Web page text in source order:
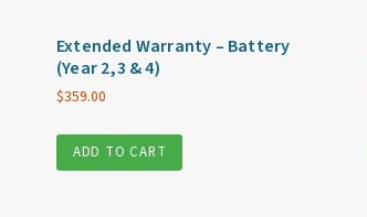
Extended Warranty – Battery
(Year 2,3 & 4)
$359.00
ADD TO CART